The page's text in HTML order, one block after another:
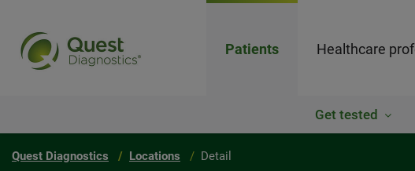
Patients Healthcare
Get tested
Quest Diagnostics Locations Detail